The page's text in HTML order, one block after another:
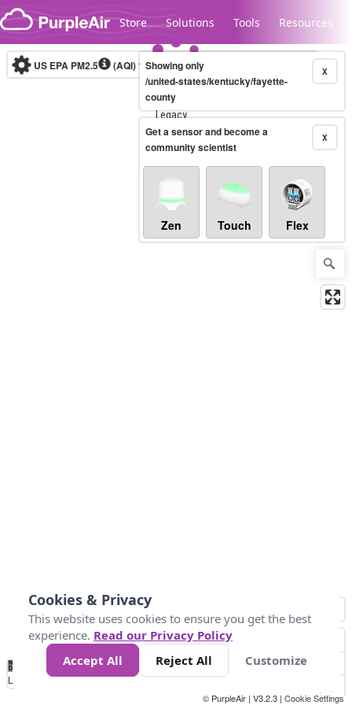
Skip to content
Store Solutions Tools Resources
Legacy...
US EPA PM2.5 (AQI)10-minute X
Showing only
/united-states/kentucky/fayette-
county
X
Get a sensor and become a
community scientist
Zen Touch Flex
No
Data 50 100 150 300
Loading...
© PurpleAir | V3.2.3 | Cookie Settings
Cookies & Privacy
This website uses cookies to ensure you get the best
experience. Read our Privacy Policy
Accept All
Reject All Customize